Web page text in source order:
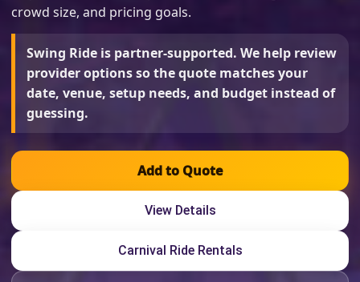
crowd size, and pricing goals.
Swing Ride is partner-supported. We help review
provider options so the quote matches your
date, venue, setup needs, and budget instead of
guessing.
Add to Quote
View Details
Carnival Ride Rentals